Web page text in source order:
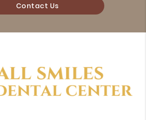
Contact Us